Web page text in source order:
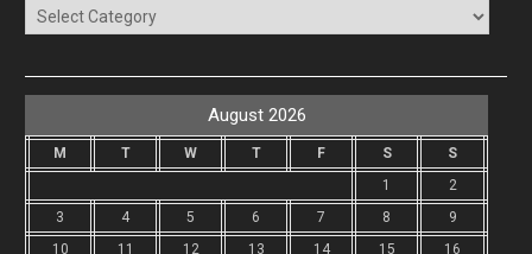
Categories
August 2026
M T W T F S
S
1
2
3
4 5 6 7 8
9
10
11 12 13 14 15
16